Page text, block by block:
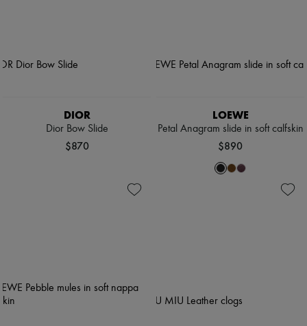
DIOR
Dior Bow Slide
$870
LOEWE
Petal Anagram slide in soft calfskin
$890